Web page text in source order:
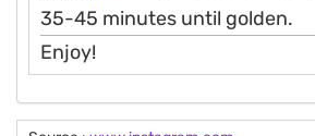
35-45 minutes until golden.
Enjoy!